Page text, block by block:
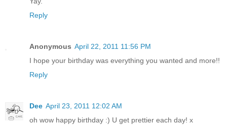
Reply
Anonymous April 22, 2011 11:56 PM
I hope your birthday was everything you wanted and more!!
Reply
Dee April 23, 2011 12:02 AM
oh wow happy birthday :) U get prettier each day! x